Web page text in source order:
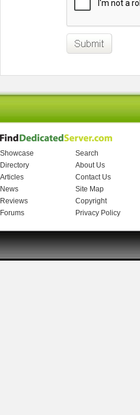
Showcase
Search
Directory
About Us
Articles
Contact Us
News
Site Map
Reviews
Copyright
Forums
Privacy Policy